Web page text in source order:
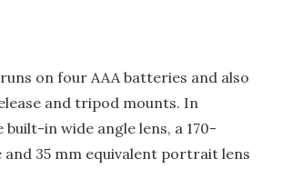
on four AAA batteries and also
and tripod mounts. In
in wide angle lens, a 170-
and 35 mm equivalent portrait lens